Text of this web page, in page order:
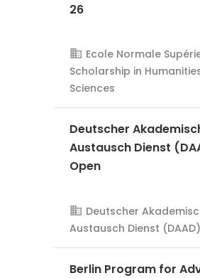
AMS Evergreen
26
Ecole Normale
Scholarship in
Sciences
Deutscher
Austausch Dienst
Open
Deutscher
Austausch Dienst (DAAD)
Berlin Program for